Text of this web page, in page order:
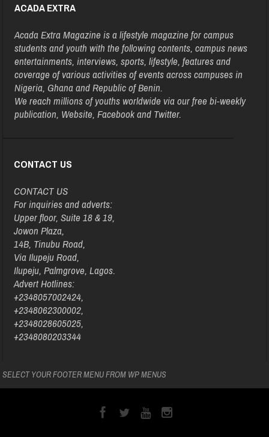
ACADA EXTRA
Acada Extra Magazine is a lifestyle magazine for campus
students and youth with the following contents, campus news
entertainments, interviews, sports, lifestyle, features and
coverage of various activities of events across campuses in
Nigeria, Ghana and Republic of Benin.
We reach millions of youths worldwide via our free bi-weekly
publication, Website, Facebook and Twitter.
CONTACT US
CONTACT US
For inquiries and adverts:
Upper floor, Suite 18 & 19,
Jowon Plaza,
14B, Tinubu Road,
Via Ilupeju Road,
Ilupeju, Palmgrove, Lagos.
Advert Hotlines:
+2348057002424,
+2348062300002,
+2348028605025,
+2348080203344
SELECT YOUR FOOTER MENU FROM WP MENUS